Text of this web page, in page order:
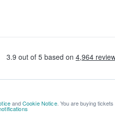
andCookie Notice. You are buying tickets